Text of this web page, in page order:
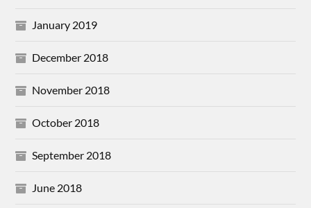
January 2019
December 2018
November 2018
October 2018
September 2018
June 2018